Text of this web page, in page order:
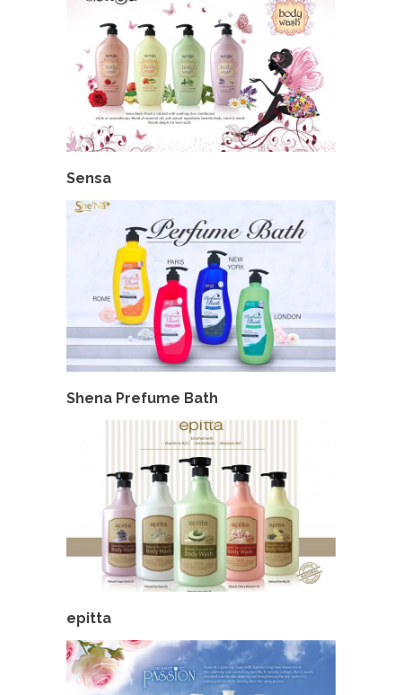
Sensa
Shena Prefume Bath
epitta